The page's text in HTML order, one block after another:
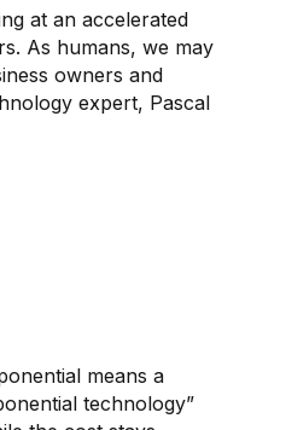
at an accelerated
As humans, we may
owners and
expert, Pascal
means a
technology”